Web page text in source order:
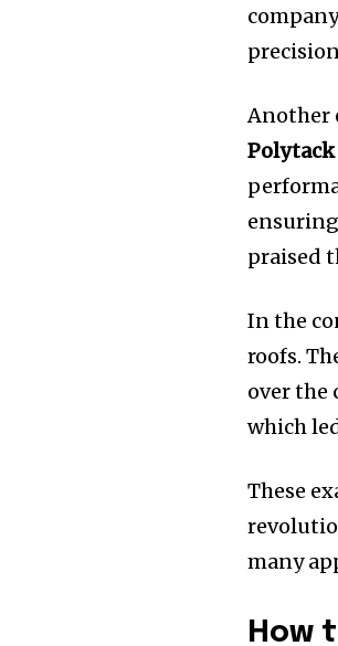
Another
Polytack
praised
In the
roofs.
over the
which
These
many
How